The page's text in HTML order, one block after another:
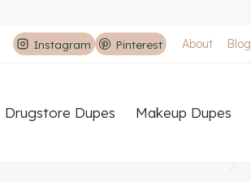
Instagram Pinterest About Blog
Drugstore Dupes Makeup Dupes